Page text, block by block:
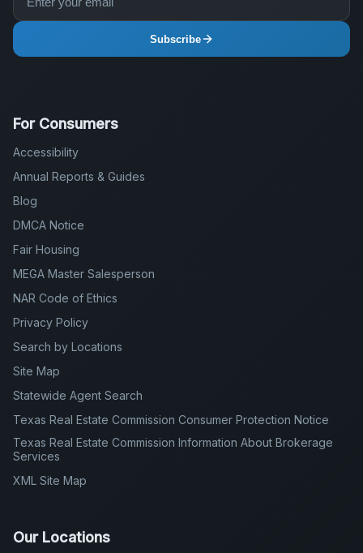
Subscribe
For Consumers
Accessibility
Annual Reports & Guides
Blog
DMCA Notice
Fair Housing
MEGA Master Salesperson
NAR Code of Ethics
Privacy Policy
Search by Locations
Site Map
Statewide Agent Search
Texas Real Estate Commission Consumer Protection Notice
Texas Real Estate Commission Information About Brokerage
Services
XML Site Map
Our Locations